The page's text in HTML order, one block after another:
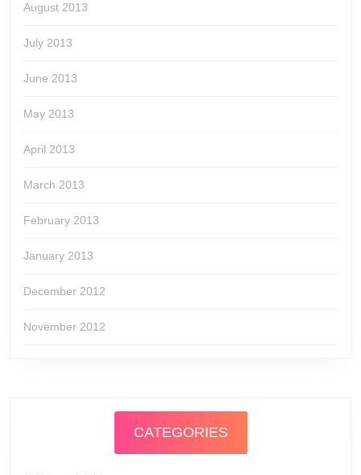
August 2013
July 2013
June 2013
May 2013
April 2013
March 2013
February 2013
January 2013
December 2012
November 2012
CATEGORIES